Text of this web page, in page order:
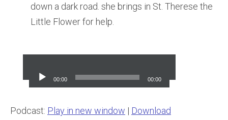
down a dark road. she brings in St. Therese the
Little Flower for help.
Player
00:00 00:00
Podcast: Play in new window | Download